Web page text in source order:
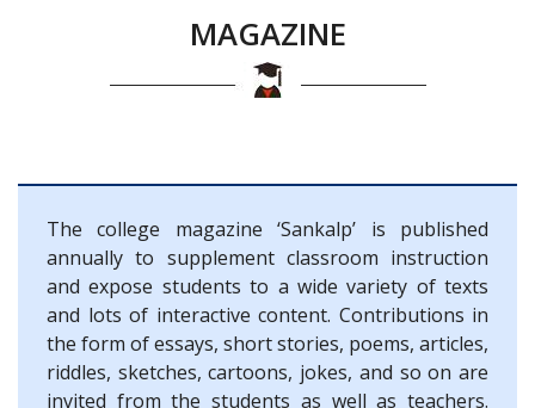
MAGAZINE
The college magazine ‘Sankalp’ is published
annually to supplement classroom instruction
and expose students to a wide variety of texts
and lots of interactive content. Contributions in
the form of essays, short stories, poems, articles,
riddles, sketches, cartoons, jokes, and so on are
invited from the students as well as teachers.